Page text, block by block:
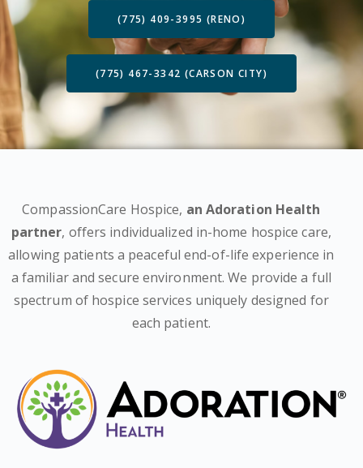
(775) 409-3995 (RENO)
(775) 467-3342 (CARSON CITY)
CompassionCare Hospice, an Adoration Health
partner, offers individualized in-home hospice care,
allowing patients a peaceful end-of-life experience in
a familiar and secure environment. We provide a full
spectrum of hospice services uniquely designed for
each patient.